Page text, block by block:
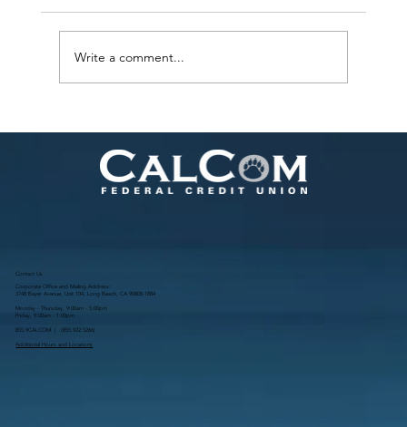
Home
Write a comment...
Contact Us
Corporate Office and Mailing Address:
3748 Bayer Avenue, Unit 104, Long Beach, CA 90808-1884
Monday - Thursday, 9:00am - 5:00pm
Friday, 9:00am - 1:00pm
855.9CALCOM | ( 855.922.5266
Additional Hours and Locations